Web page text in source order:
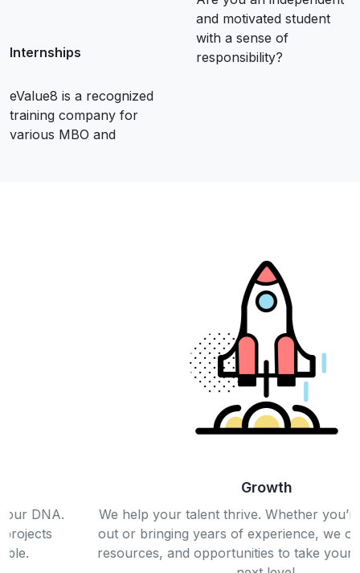
Internships
eValue8 is a recognized
training company for
various MBO and
and motivated student
with a sense of
responsibility?
We help your talent thrive. Whether you’re just starting
out or bringing years of experience, we offer the tools,
resources, and opportunities to take your career to the